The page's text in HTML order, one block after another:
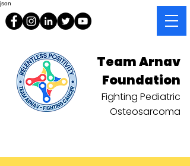
json
Team Arnav
Foundation
Fighting Pediatric
Osteosarcoma